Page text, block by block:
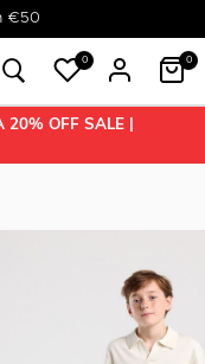
days
0 0
20% OFF SALE |